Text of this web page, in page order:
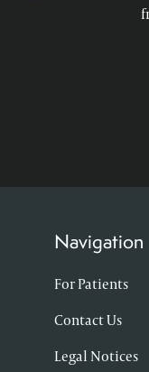
Navigation
For Patients
Contact Us
Legal Notices